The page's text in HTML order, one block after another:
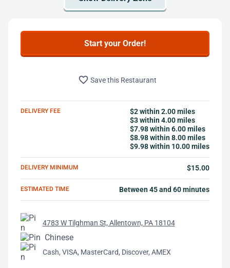
Start your Order!
favorite_border Save this Restaurant
DELIVERY FEE
$2 within 2.00 miles
$3 within 4.00 miles
$7.98 within 6.00 miles
$8.98 within 8.00 miles
$9.98 within 10.00 miles
DELIVERY MINIMUM $15.00
ESTIMATED TIME Between 45 and 60 minutes
4783 W Tilghman St, Allentown, PA 18104
Chinese
Cash, VISA, MasterCard, Discover, AMEX